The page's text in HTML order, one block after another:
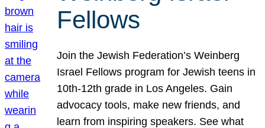
Fellows
Join the Jewish Federation’s Weinberg
Israel Fellows program for Jewish teens in
10th-12th grade in Los Angeles. Gain
advocacy tools, make new friends, and
learn from inspiring speakers. See what